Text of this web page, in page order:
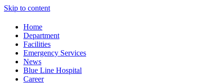
Skip to content
Home
Department
Facilities
Emergency Services
News
Blue Line Hospital
Career